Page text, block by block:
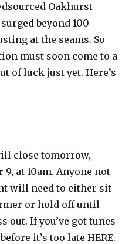
Oakhurst
beyond 100
at the seams. So
must soon come to a
of luck just yet. Here’s
close tomorrow,
9, at 10am. Anyone not
will need to either sit
or hold off until
out. If you’ve got tunes
it’s too lateHERE.